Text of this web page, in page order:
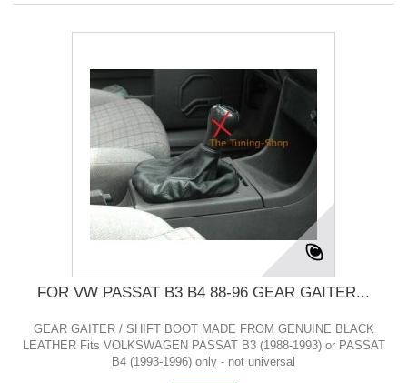
FOR VW PASSAT B3 B4 88-96 GEAR GAITER...
GEAR GAITER / SHIFT BOOT MADE FROM GENUINE BLACK
LEATHER Fits VOLKSWAGEN PASSAT B3 (1988-1993) or PASSAT
B4 (1993-1996) only - not universal